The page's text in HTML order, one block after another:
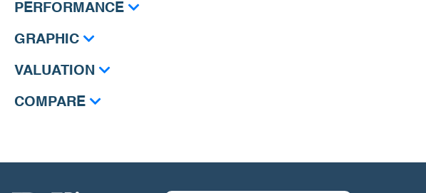
PERFORMANCE
GRAPHIC
VALUATION
COMPARE